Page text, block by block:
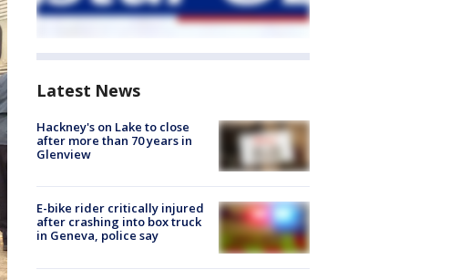
Latest News
Hackney's on Lake to close
after more than 70 years in
Glenview
E-bike rider critically injured
after crashing into box truck
in Geneva, police say